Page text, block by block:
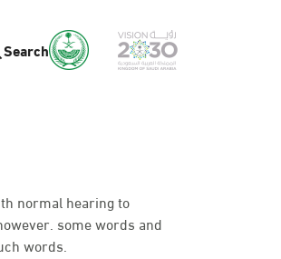
Search
normal hearing to
some words and
words.